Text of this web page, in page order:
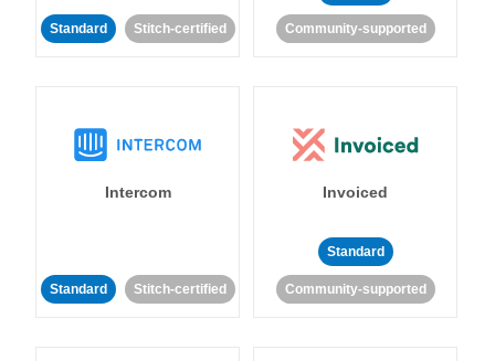
Standard Stitch-certified Community-supported
Intercom
Standard Stitch-certified
Invoiced
Standard
Community-supported